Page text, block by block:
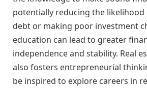
potentially reducing the
debt or making poor investment
education can lead to greater
independence and stability. Real
also fosters entrepreneurial
be inspired to explore careers in